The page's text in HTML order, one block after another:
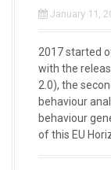
January 11,
2017 started
with the
2.0), the
behaviour
behaviour
of this EU